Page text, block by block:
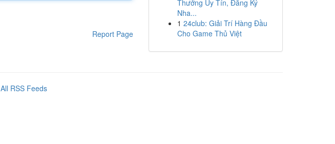
Report Page
Thưởng Uy Tín, Đăng Ký
Nha...
1 24club: Giải Trí Hàng Đầu
Cho Game Thủ Việt
All RSS Feeds